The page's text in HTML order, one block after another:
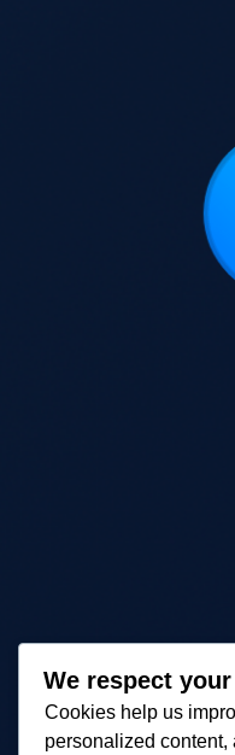
We respect
Cookies help us
personalized content,